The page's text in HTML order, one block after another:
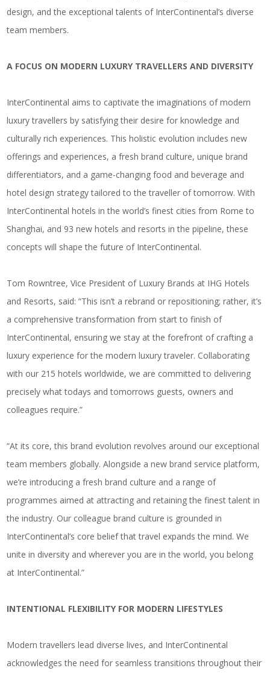
design, and the exceptional talents of InterContinental’s diverse
team members.
A FOCUS ON MODERN LUXURY TRAVELLERS AND DIVERSITY
InterContinental aims to captivate the imaginations of modern
luxury travellers by satisfying their desire for knowledge and
culturally rich experiences. This holistic evolution includes new
offerings and experiences, a fresh brand culture, unique brand
differentiators, and a game-changing food and beverage and
hotel design strategy tailored to the traveller of tomorrow. With
InterContinental hotels in the world’s finest cities from Rome to
Shanghai, and 93 new hotels and resorts in the pipeline, these
concepts will shape the future of InterContinental.
Tom Rowntree, Vice President of Luxury Brands at IHG Hotels
and Resorts, said: “This isn’t a rebrand or repositioning; rather, it’s
a comprehensive transformation from start to finish of
InterContinental, ensuring we stay at the forefront of crafting a
luxury experience for the modern luxury traveler. Collaborating
with our 215 hotels worldwide, we are committed to delivering
precisely what todays and tomorrows guests, owners and
colleagues require.”
“At its core, this brand evolution revolves around our exceptional
team members globally. Alongside a new brand service platform,
we’re introducing a fresh brand culture and a range of
programmes aimed at attracting and retaining the finest talent in
the industry. Our colleague brand culture is grounded in
InterContinental’s core belief that travel expands the mind. We
unite in diversity and wherever you are in the world, you belong
at InterContinental.”
INTENTIONAL FLEXIBILITY FOR MODERN LIFESTYLES
Modern travellers lead diverse lives, and InterContinental
acknowledges the need for seamless transitions throughout their